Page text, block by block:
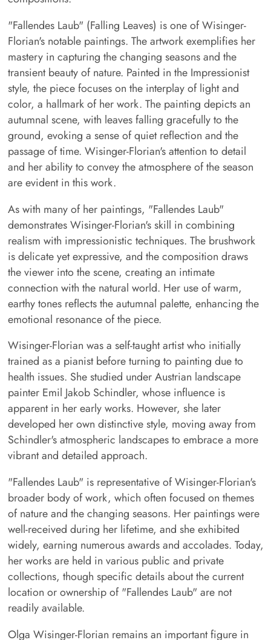
"Fallendes Laub" (Falling Leaves) is one of Wisinger-
Florian's notable paintings. The artwork exemplifies her
mastery in capturing the changing seasons and the
transient beauty of nature. Painted in the Impressionist
style, the piece focuses on the interplay of light and
color, a hallmark of her work. The painting depicts an
autumnal scene, with leaves falling gracefully to the
ground, evoking a sense of quiet reflection and the
passage of time. Wisinger-Florian's attention to detail
and her ability to convey the atmosphere of the season
are evident in this work.
As with many of her paintings, "Fallendes Laub"
demonstrates Wisinger-Florian's skill in combining
realism with impressionistic techniques. The brushwork
is delicate yet expressive, and the composition draws
the viewer into the scene, creating an intimate
connection with the natural world. Her use of warm,
earthy tones reflects the autumnal palette, enhancing the
emotional resonance of the piece.
Wisinger-Florian was a self-taught artist who initially
trained as a pianist before turning to painting due to
health issues. She studied under Austrian landscape
painter Emil Jakob Schindler, whose influence is
apparent in her early works. However, she later
developed her own distinctive style, moving away from
Schindler's atmospheric landscapes to embrace a more
vibrant and detailed approach.
"Fallendes Laub" is representative of Wisinger-Florian's
broader body of work, which often focused on themes
of nature and the changing seasons. Her paintings were
well-received during her lifetime, and she exhibited
widely, earning numerous awards and accolades. Today,
her works are held in various public and private
collections, though specific details about the current
location or ownership of "Fallendes Laub" are not
readily available.
Olga Wisinger-Florian remains an important figure in